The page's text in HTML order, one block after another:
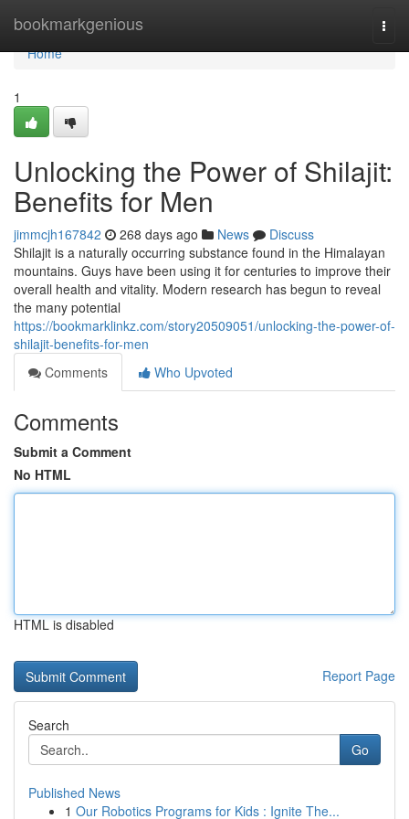
bookmarkgenious
Home
Home
1
Unlocking the Power of Shilajit:
Benefits for Men
jimmcjh167842 268 days ago News
Discuss
Shilajit is a naturally occurring substance found in the Himalayan
mountains. Guys have been using it for centuries to improve their
overall health and vitality. Modern research has begun to reveal
the many potential
https://bookmarklinkz.com/story20509051/unlocking-the-power-of-
shilajit-benefits-for-men
Comments
Who Upvoted
Comments
Submit a Comment
No HTML
HTML is disabled
Report Page
Search
Go
Published News
1 Our Robotics Programs for Kids : Ignite The...